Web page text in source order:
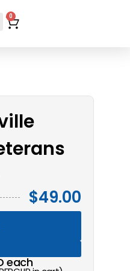
0
$49.00
each